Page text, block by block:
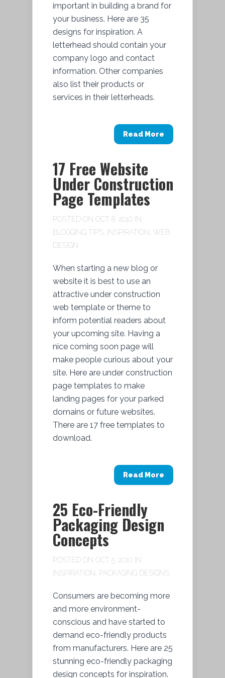
important in building a brand for
your business. Here are 35
designs for inspiration. A
letterhead should contain your
company logo and contact
information. Other companies
also list their products or
services in their letterheads.
Read More
17 Free Website
Under Construction
Page Templates
POSTED ON OCT 8, 2010 IN
BLOGGING TIPS
INSPIRATION WEB
DESIGN
When starting a new blog or
website it is best to use an
attractive under construction
web template or theme to
inform potential readers about
your upcoming site. Having a
nice coming soon page will
make people curious about your
site. Here are under construction
page templates to make
landing pages for your parked
domains or future websites.
There are 17 free templates to
download.
Read More
25 Eco-Friendly
Packaging Design
Concepts
POSTED ON OCT 5, 2010 IN
INSPIRATION
PACKAGING DESIGNS
Consumers are becoming more
and more environment-
conscious and have started to
demand eco-friendly products
from manufacturers. Here are 25
stunning eco-friendly packaging
design concepts for inspiration.